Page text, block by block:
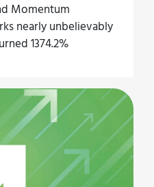
Momentum
nearly unbelievably
1374.2%